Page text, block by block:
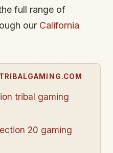
full range of
our California
tribal gaming
20 gaming